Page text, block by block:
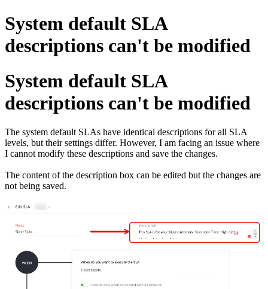
System default SLA
descriptions can't be modified
System default SLA
descriptions can't be modified
The system default SLAs have identical descriptions for all SLA
levels, but their settings differ. However, I am facing an issue where
I cannot modify these descriptions and save the changes.
The content of the description box can be edited but the changes are
not being saved.